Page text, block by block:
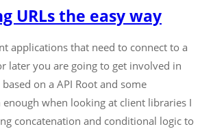
URLs the easy way
applications that need to connect to a
later you are going to get involved in
on a API Root and some
when looking at client libraries I
concatenation and conditional logic to